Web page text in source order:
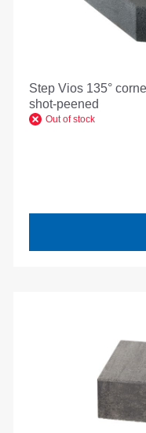
Step Vios 135°
shot-peened
Out of stock